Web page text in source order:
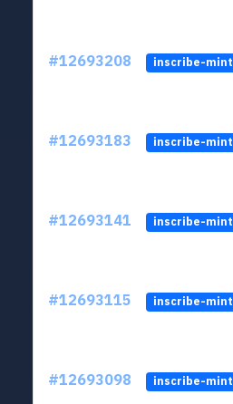
#12693208 inscribe-mint
#12693183 inscribe-mint
#12693141 inscribe-mint
#12693115 inscribe-mint
#12693098 inscribe-mint